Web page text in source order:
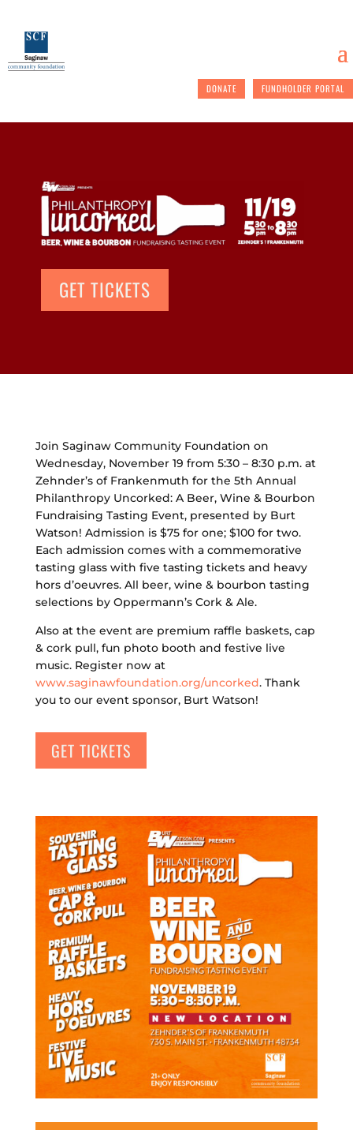
DONATE FUNDHOLDER PORTAL
GET TICKETS
Join Saginaw Community Foundation on
Wednesday, November 19 from 5:30 – 8:30 p.m. at
Zehnder’s of Frankenmuth for the 5th Annual
Philanthropy Uncorked: A Beer, Wine & Bourbon
Fundraising Tasting Event, presented by Burt
Watson! Admission is $75 for one; $100 for two.
Each admission comes with a commemorative
tasting glass with five tasting tickets and heavy
hors d’oeuvres. All beer, wine & bourbon tasting
selections by Oppermann’s Cork & Ale.
Also at the event are premium raffle baskets, cap
& cork pull, fun photo booth and festive live
music. Register now at
www.saginawfoundation.org/uncorked. Thank
you to our event sponsor, Burt Watson!
GET TICKETS